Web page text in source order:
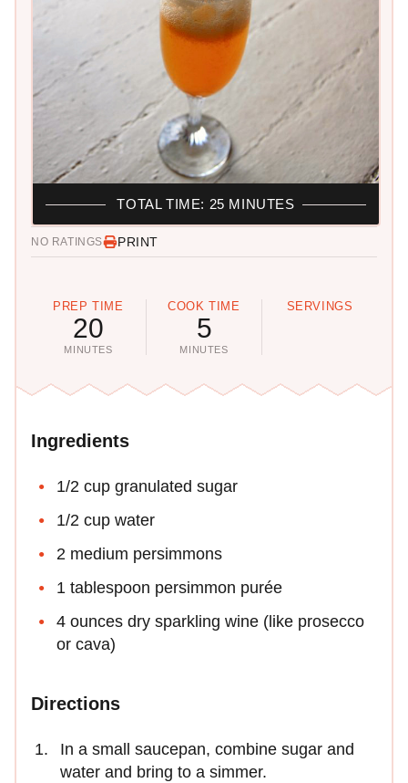
NO RATINGS PRINT
PREP TIME
20
MINUTES
COOK TIME
5
MINUTES
SERVINGS
TOTAL TIME: 25 MINUTES
Ingredients
1/2 cup granulated sugar
1/2 cup water
2 medium persimmons
1 tablespoon persimmon purée
4 ounces dry sparkling wine (like prosecco
or cava)
Directions
In a small saucepan, combine sugar and
water and bring to a simmer.